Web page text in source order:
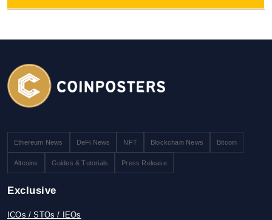
Ethereum News DeFi News NFT Blockchain News Bitcoin
Altcoins Guides & Tutorials Press Release
Exclusive
ICOs / STOs / IEOs